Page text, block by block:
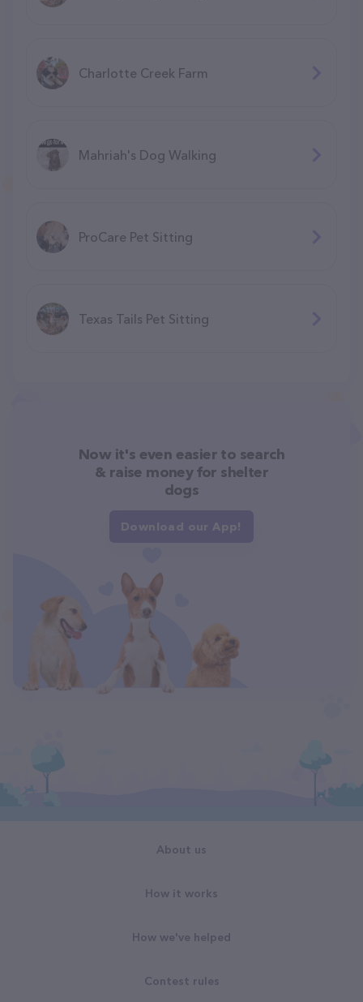
Charlotte Creek Farm
Mahriah's Dog Walking
ProCare Pet Sitting
Texas Tails Pet Sitting
Now it's even easier to search
& raise money for shelter
dogs
Download our App!
About us
How it works
How we've helped
Contest rules